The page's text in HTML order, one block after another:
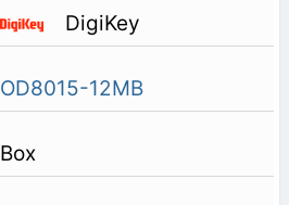
DigiKey
OD8015-12MB
Box